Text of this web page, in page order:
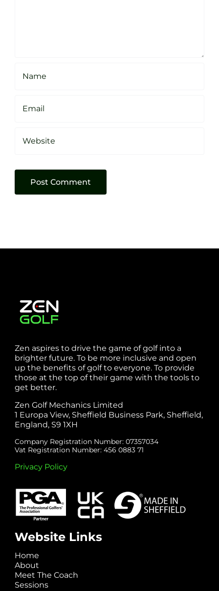
Zen aspires to drive the game of golf into a
brighter future. To be more inclusive and open
up the benefits of golf to everyone. To provide
those at the top of their game with the tools to
get better.
Zen Golf Mechanics Limited
1 Europa View, Sheffield Business Park, Sheffield,
England, S9 1XH
Company Registration Number: 07357034
Vat Registration Number: 456 0883 71
Privacy Policy
Website Links
Home
About
Meet The Coach
Sessions